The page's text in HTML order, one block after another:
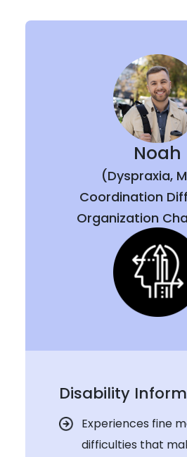
Noah
(Dyspraxia,
Coordination
Organization
Disability
Experiences fine
difficulties that